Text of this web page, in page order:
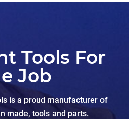
Tools For
Job
is a proud manufacturer of
made, tools and parts.